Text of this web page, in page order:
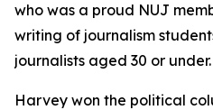
who was a proud NUJ
writing of journalism
journalists aged 30 or under.
Harvey won the political